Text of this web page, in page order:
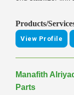
Products/
View Profile
Manafith
Parts